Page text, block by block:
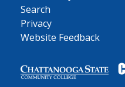
Search
Privacy
Website Feedback